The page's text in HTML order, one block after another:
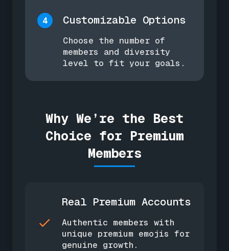
4 Customizable Options
Choose the number of
members and diversity
level to fit your goals.
Why We’re the Best
Choice for Premium
Members
Real Premium Accounts
Authentic members with
unique premium emojis for
genuine growth.